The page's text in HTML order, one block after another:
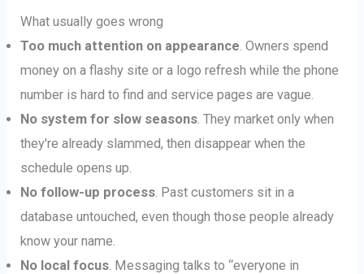
What usually goes wrong
Too much attention on appearance. Owners spend
money on a flashy site or a logo refresh while the phone
number is hard to find and service pages are vague.
No system for slow seasons. They market only when
they're already slammed, then disappear when the
schedule opens up.
No follow-up process. Past customers sit in a
database untouched, even though those people already
know your name.
No local focus. Messaging talks to “everyone in